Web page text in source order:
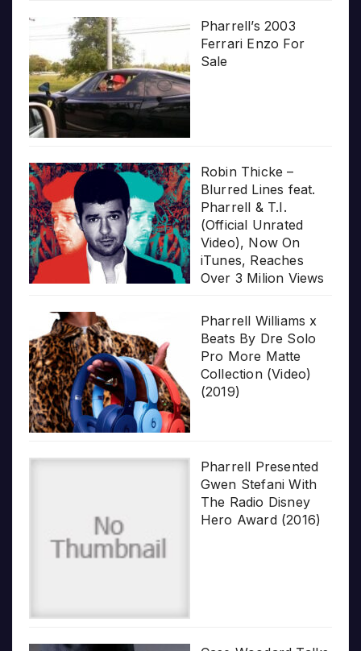
Pharrell’s 2003
Ferrari Enzo For
Sale
Robin Thicke –
Blurred Lines feat.
Pharrell & T.I.
(Official Unrated
Video), Now On
iTunes, Reaches
Over 3 Milion Views
Pharrell Williams x
Beats By Dre Solo
Pro More Matte
Collection (Video)
(2019)
Pharrell Presented
Gwen Stefani With
The Radio Disney
Hero Award (2016)